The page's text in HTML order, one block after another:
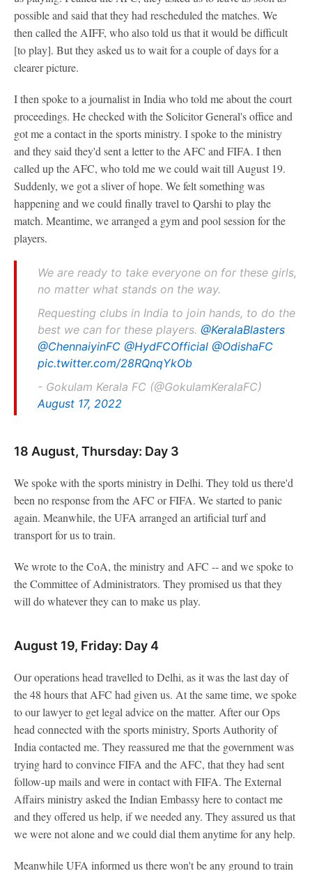
possible and said that they had rescheduled the matches. We
then called the AIFF, who also told us that it would be difficult
[to play]. But they asked us to wait for a couple of days for a
clearer picture.
I then spoke to a journalist in India who told me about the court
proceedings. He checked with the Solicitor General's office and
got me a contact in the sports ministry. I spoke to the ministry
and they said they'd sent a letter to the AFC and FIFA. I then
called up the AFC, who told me we could wait till August 19.
Suddenly, we got a sliver of hope. We felt something was
happening and we could finally travel to Qarshi to play the
match. Meantime, we arranged a gym and pool session for the
players.
We are ready to take everyone on for these girls,
no matter what stands on the way.
Requesting clubs in India to join hands, to do the
best we can for these players. @KeralaBlasters
@ChennaiyinFC @HydFCOfficial @OdishaFC
pic.twitter.com/28RQnqYkOb
- Gokulam Kerala FC (@GokulamKeralaFC)
August 17, 2022
18 August, Thursday: Day 3
We spoke with the sports ministry in Delhi. They told us there'd
been no response from the AFC or FIFA. We started to panic
again. Meanwhile, the UFA arranged an artificial turf and
transport for us to train.
We wrote to the CoA, the ministry and AFC -- and we spoke to
the Committee of Administrators. They promised us that they
will do whatever they can to make us play.
August 19, Friday: Day 4
Our operations head travelled to Delhi, as it was the last day of
the 48 hours that AFC had given us. At the same time, we spoke
to our lawyer to get legal advice on the matter. After our Ops
head connected with the sports ministry, Sports Authority of
India contacted me. They reassured me that the government was
trying hard to convince FIFA and the AFC, that they had sent
follow-up mails and were in contact with FIFA. The External
Affairs ministry asked the Indian Embassy here to contact me
and they offered us help, if we needed any. They assured us that
we were not alone and we could dial them anytime for any help.
Meanwhile UFA informed us there won't be any ground to train